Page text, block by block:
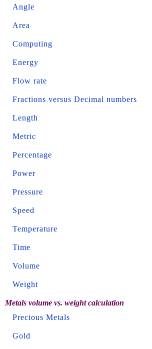
Angle
Area
Computing
Energy
Flow rate
Fractions versus Decimal numbers
Length
Metric
Percentage
Power
Pressure
Speed
Temperature
Time
Volume
Weight
Metals volume vs. weight calculation
Precious Metals
Gold